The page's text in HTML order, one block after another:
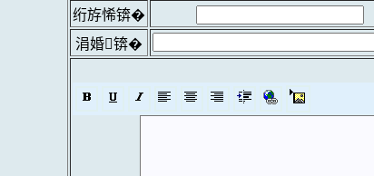
绗斿悕锛�
涓婚锛�